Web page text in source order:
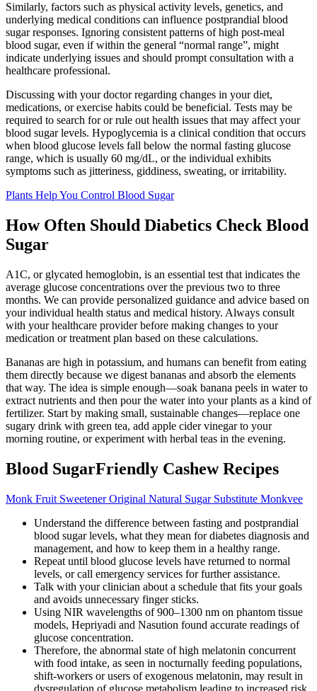
Similarly, factors such as physical activity levels, genetics, and
underlying medical conditions can influence postprandial blood
sugar responses. Ignoring consistent patterns of high post-meal
blood sugar, even if within the general “normal range”, might
indicate underlying issues and should prompt consultation with a
healthcare professional.
Discussing with your doctor regarding changes in your diet,
medications, or exercise habits could be beneficial. Tests may be
required to search for or rule out health issues that may affect your
blood sugar levels. Hypoglycemia is a clinical condition that occurs
when blood glucose levels fall below the normal fasting glucose
range, which is usually 60 mg/dL, or the individual exhibits
symptoms such as jitteriness, giddiness, sweating, or irritability.
Plants Help You Control Blood Sugar
How Often Should Diabetics Check Blood
Sugar
A1C, or glycated hemoglobin, is an essential test that indicates the
average glucose concentrations over the previous two to three
months. We can provide personalized guidance and advice based on
your individual health status and medical history. Always consult
with your healthcare provider before making changes to your
medication or treatment plan based on these calculations.
Bananas are high in potassium, and humans can benefit from eating
them directly because we digest bananas and absorb the elements
that way. The idea is simple enough—soak banana peels in water to
extract nutrients and then pour the water into your plants as a kind of
fertilizer. Start by making small, sustainable changes—replace one
sugary drink with green tea, add apple cider vinegar to your
morning routine, or experiment with herbal teas in the evening.
Blood SugarFriendly Cashew Recipes
Monk Fruit Sweetener Original Natural Sugar Substitute Monkvee
Understand the difference between fasting and postprandial
blood sugar levels, what they mean for diabetes diagnosis and
management, and how to keep them in a healthy range.
Repeat until blood glucose levels have returned to normal
levels, or call emergency services for further assistance.
Talk with your clinician about a schedule that fits your goals
and avoids unnecessary finger sticks.
Using NIR wavelengths of 900–1300 nm on phantom tissue
models, Hepriyadi and Nasution found accurate readings of
glucose concentration.
Therefore, the abnormal state of high melatonin concurrent
with food intake, as seen in nocturnally feeding populations,
shift-workers or users of exogenous melatonin, may result in
dysregulation of glucose metabolism leading to increased risk